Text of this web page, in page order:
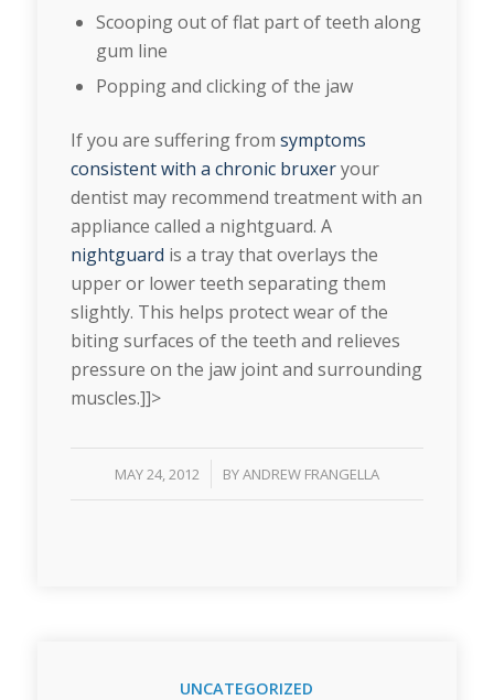
Scooping out of flat part of teeth along
gum line
Popping and clicking of the jaw
If you are suffering from symptoms
consistent with a chronic bruxeryour
dentist may recommend treatment with an
appliance called a nightguard. A
nightguard is a tray that overlays the
upper or lower teeth separating them
slightly. This helps protect wear of the
biting surfaces of the teeth and relieves
pressure on the jaw joint and surrounding
muscles.]]>
MAY 24, 2012
/ BYANDREW FRANGELLA
UNCATEGORIZED